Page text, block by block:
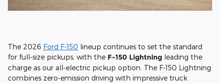
The 2026 Ford F-150 lineup continues to set the standard
for full-size pickups, with the F-150 Lightning leading the
charge as our all-electric pickup option. The F-150 Lightning
combines zero-emission driving with impressive truck